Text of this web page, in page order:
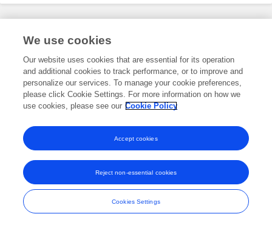
Frontiers In and Loop are registered trade marks of Frontiers Media SA.
and Conditions
We use cookies
Our website uses cookies that are essential for its operation
and additional cookies to track performance, or to improve and
personalize our services. To manage your cookie preferences,
please click Cookie Settings. For more information on how we
use cookies, please see our Cookie Policy
Cookies Settings
Reject non-essential cookies
Accept cookies